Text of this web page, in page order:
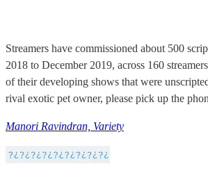
Streamers have commissioned about 500
2018 to December 2019, across 160
of their developing shows that were
rival exotic pet owner, please pick up the
Manori Ravindran, Variety